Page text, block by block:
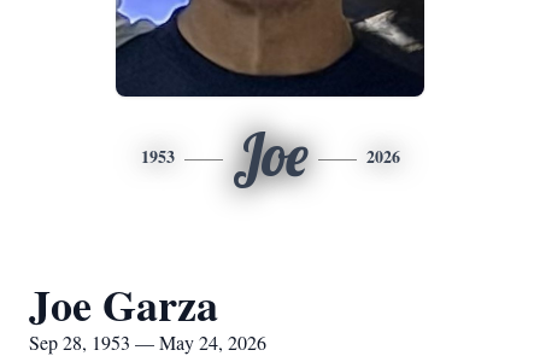
1953 Joe 2026
Joe Garza
Sep 28, 1953 — May 24, 2026